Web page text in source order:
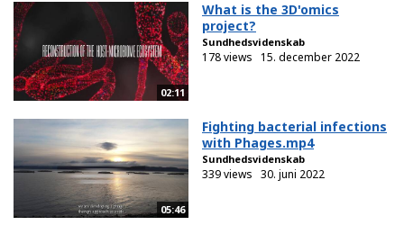
02:11
What is the 3D'omics
project?
Sundhedsvidenskab
178 views 15. december 2022
05:46
Fighting bacterial infections
with Phages.mp4
Sundhedsvidenskab
339 views 30. juni 2022